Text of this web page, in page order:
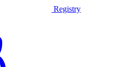
Registry